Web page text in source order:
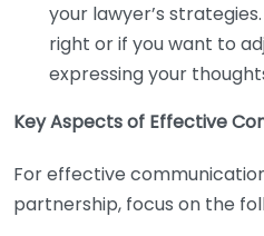
your lawyer’s
right or if you want to
expressing your
Key Aspects of Effective
For effective
partnership, focus on the